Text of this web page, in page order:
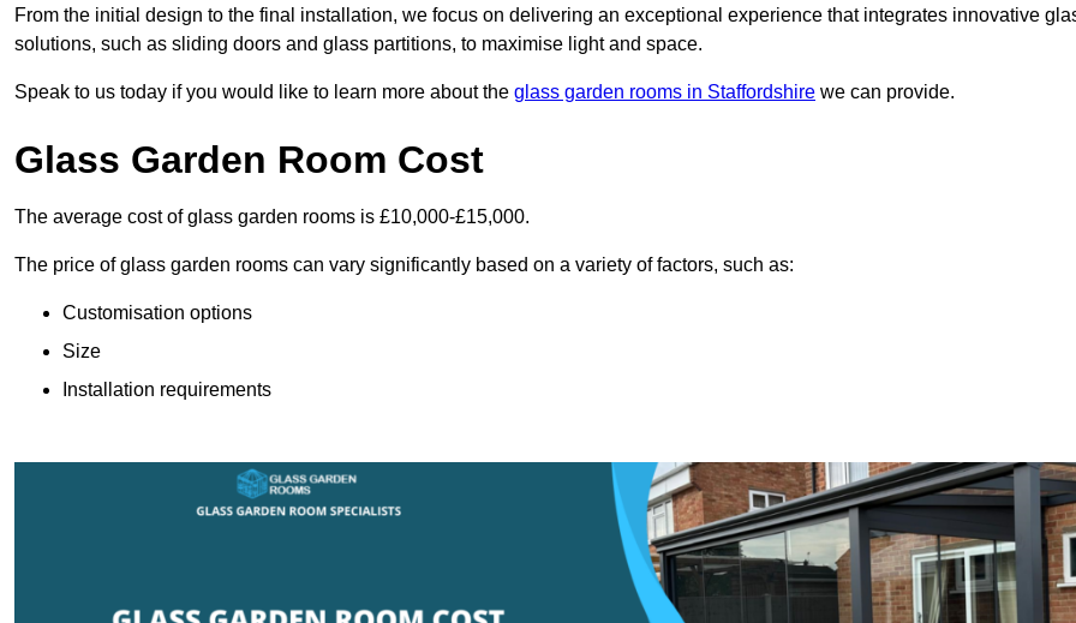
From the initial design to the final installation, we focus on delivering an exceptional experience that integrates innovative
solutions, such as sliding doors and glass partitions, to maximise light and space.
Speak to us today if you would like to learn more about the glass garden rooms in Staffordshire we can provide.
Glass Garden Room Cost
The average cost of glass garden rooms is £10,000-£15,000.
The price of glass garden rooms can vary significantly based on a variety of factors, such as:
Customisation options
Size
Installation requirements